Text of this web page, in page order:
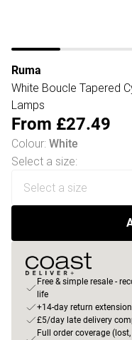
Ruma
White Boucle Tapered
Lamps
From £27.49
Colour: White
Select a size:
Free & simple resale -
life
+14-day return extension
£5/day late delivery
Full order coverage